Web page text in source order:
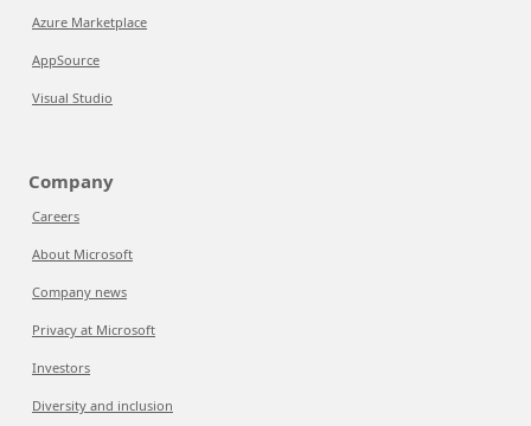
Azure Marketplace
AppSource
Visual Studio
Company
Careers
About Microsoft
Company news
Privacy at Microsoft
Investors
Diversity and inclusion